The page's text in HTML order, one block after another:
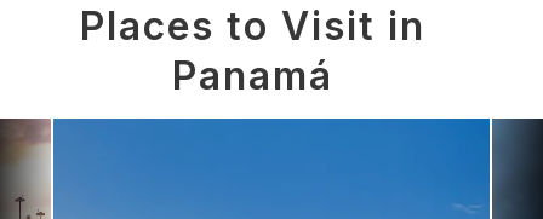
Places to Visit in
Panamá